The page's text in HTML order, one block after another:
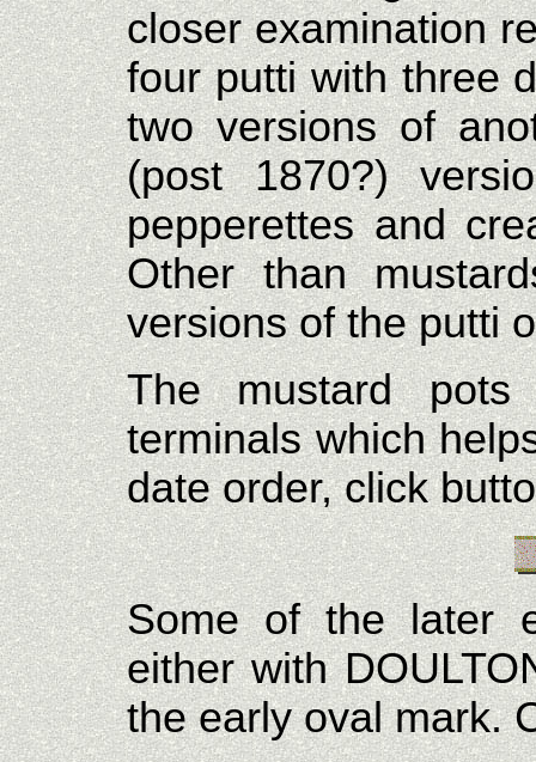
closer examination
four putti with three
two versions of
(post 1870?)
pepperettes and
Other than
versions of the putti
The mustard
terminals which
date order, click
Some of the later
either with
the early oval mark.